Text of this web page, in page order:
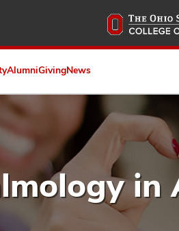
AlumniGivingNews
in